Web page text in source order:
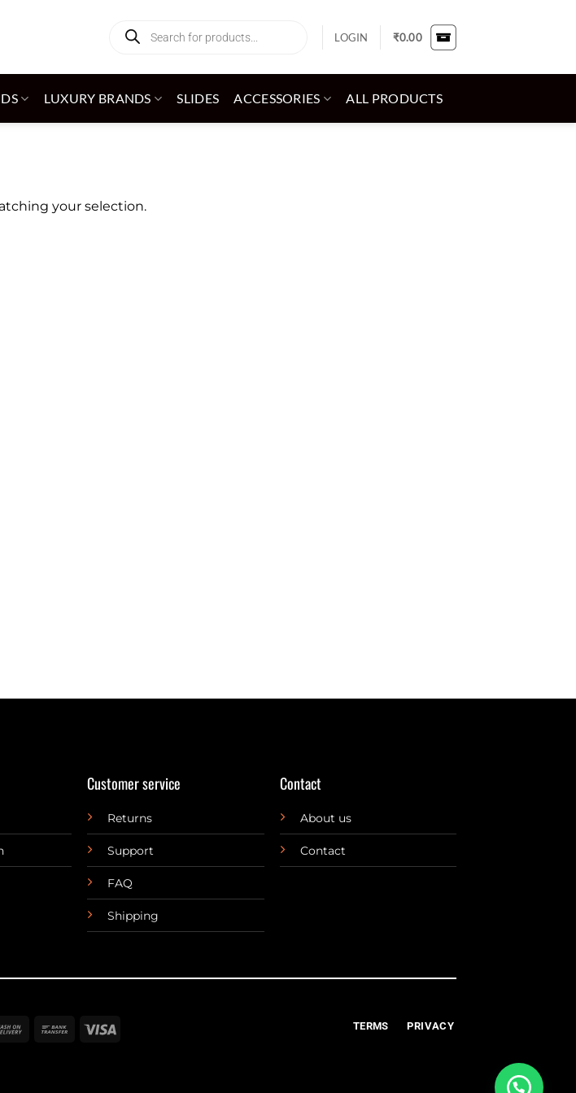
search
LOGIN ₹0.00
LUXURY BRANDS SLIDES ACCESSORIES ALL PRODUCTS
your selection.
Customer service
Returns
Support
FAQ
Shipping
Contact
About us
Contact
Cash
Bank
Visa TERMS PRIVACY